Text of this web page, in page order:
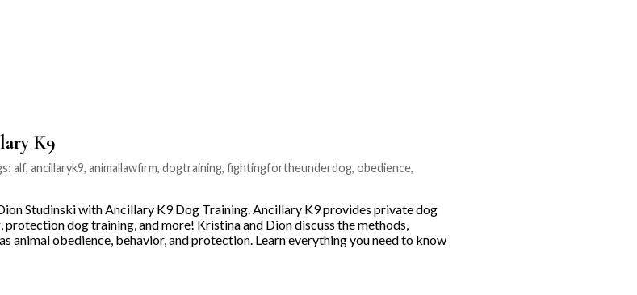
K9
alf, ancillaryk9, animallawfirm, dogtraining, fightingfortheunderdog, obedience,
Studinski with Ancillary K9 Dog Training. Ancillary K9 provides private dog
dog training, and more! Kristina and Dion discuss the methods,
animal obedience, behavior, and protection. Learn everything you need to know